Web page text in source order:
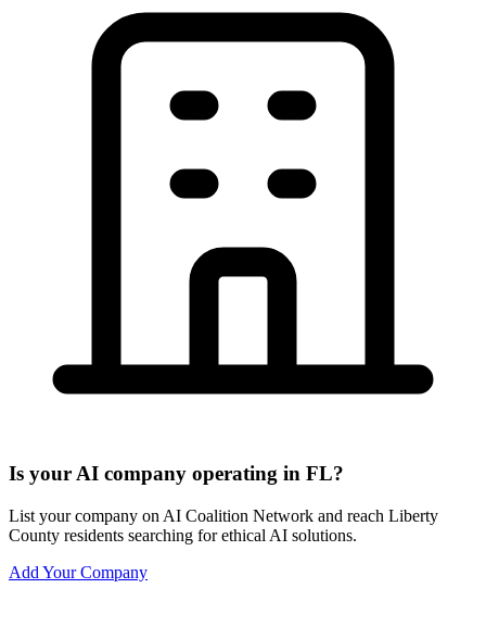
Is your AI company operating in FL?
List your company on AI Coalition Network and reach Liberty
County residents searching for ethical AI solutions.
Add Your Company